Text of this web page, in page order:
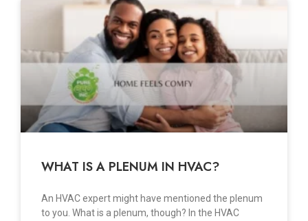
WHAT IS A PLENUM IN HVAC?
An HVAC expert might have mentioned the plenum
to you. What is a plenum, though? In the HVAC